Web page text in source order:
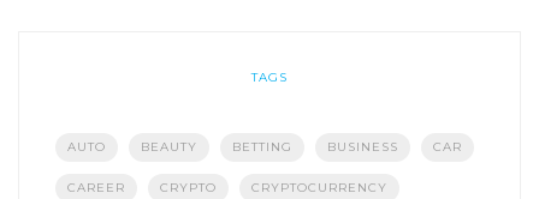
TAGS
AUTO BEAUTY BETTING BUSINESS CAR
CAREER CRYPTO CRYPTOCURRENCY